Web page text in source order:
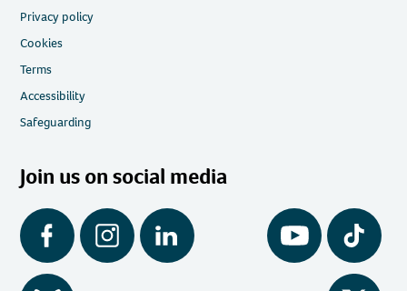
Privacy policy
Cookies
Terms
Accessibility
Safeguarding
Join us on social media
Facebook Instagram LinkedIn YouTube Tiktok